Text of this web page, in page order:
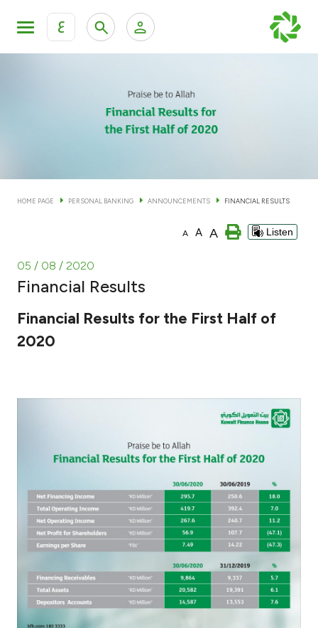
ع
KFH Online Corporate Banking Services
Cards
Financing
Ways to bank
Branch & ATM locator
Germany
Malaysia
HOME PAGE PERSONAL BANKING ANNOUNCEMENTS FINANCIAL RESULTS
A A A Listen
05 / 08 / 2020
Financial Results
Financial Results for the First Half of
2020